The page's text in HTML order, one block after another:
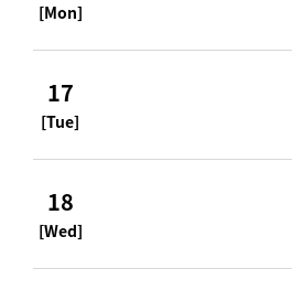
[Mon]
17
[Tue]
18
[Wed]